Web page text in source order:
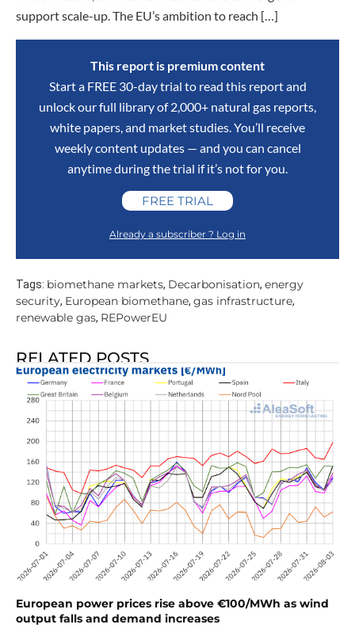
support scale-up. The EU’s ambition to reach […]
This report is premium content
Start a FREE 30-day trial to read this report and
unlock our full library of 2,000+ natural gas reports,
white papers, and market studies. You’ll receive
weekly content updates — and you can cancel
anytime during the trial if it’s not for you.
FREE TRIAL
Already a subscriber ? Log in
Tags: biomethane markets, Decarbonisation, energy
security, European biomethane, gas infrastructure,
renewable gas, REPowerEU
RELATED POSTS
European power prices rise above €100/MWh as wind
output falls and demand increases